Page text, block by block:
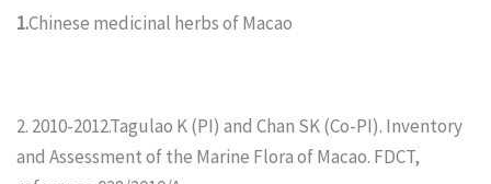
1.Chinese medicinal herbs of Macao
2. 2010-2012.Tagulao K (PI) and Chan SK (Co-PI). Inventory
and Assessment of the Marine Flora of Macao. FDCT,